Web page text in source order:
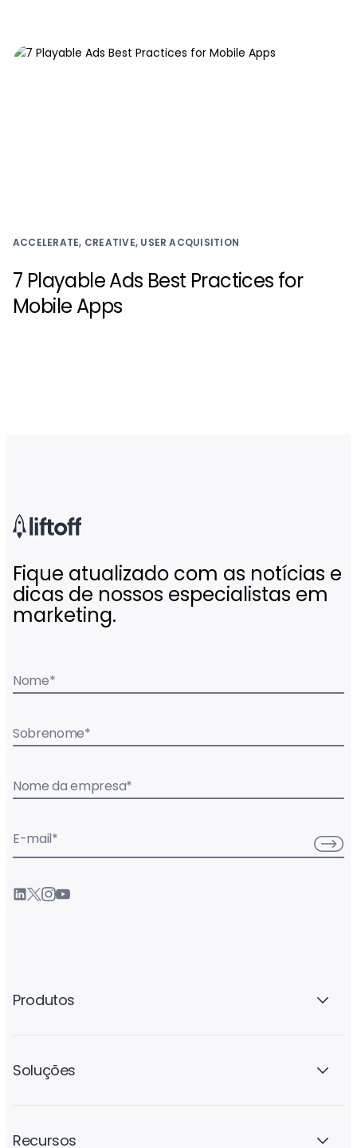
ACCELERATE, CREATIVE, USER ACQUISITION
7 Playable Ads Best Practices for
Mobile Apps
Fique atualizado com as notícias e
dicas de nossos especialistas em
marketing.
Nome*
Sobrenome*
Nome da empresa*
E-mail*
Produtos
Soluções
Recursos